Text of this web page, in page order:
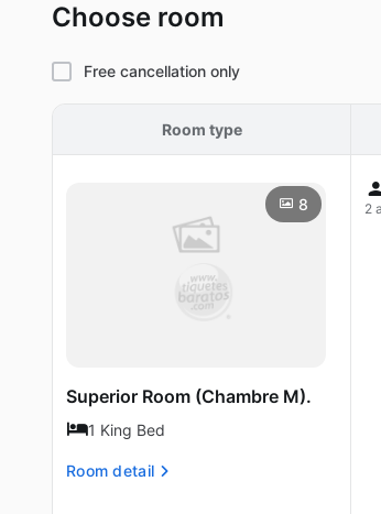
Choose room
Free cancellation only
Room type
8
Superior Room (Chambre M).
1 King Bed
Room detail
2